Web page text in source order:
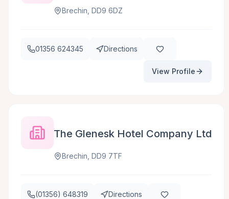
Brechin, DD9 6DZ
01356 624345 Directions
View Profile
The Glenesk Hotel Company Ltd
Brechin, DD9 7TF
(01356) 648319 Directions